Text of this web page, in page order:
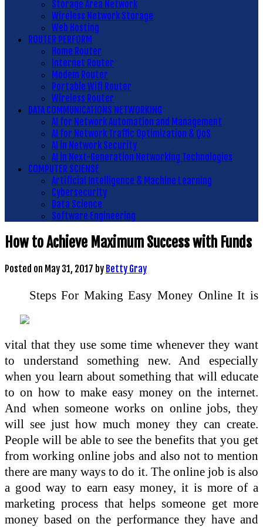
Storage Area Network
Wireless Network Storage
Web Hosting
ROUTER PERFORM
Home Router
Internet Router
Modem Router
Portable Wifi Router
Wireless Router
DATA COMMUNICATIONS NETWORKING
AI for Network Automation and Management
AI for Network Traffic Optimization & QoS
AI in Network Security
AI in Next-Generation Networking Technologies
COMPUTER SCIENSE
Artificial Intelligence & Machine Learning
Cybersecurity
Data Science
Software Engineering
How to Achieve Maximum Success with Funds
Posted on May 31, 2017 by Betty Gray
Steps For Making Easy Money Online It is
vital that they use some time whenever they want
to understand something new. And especially
when you learn about something that will educate
to on how to make easy money on the internet.
And when someone works on online jobs, they
will see just how much money they can create.
People will be able to see the benefits that you get
from working online jobs and also not to mention
there are many ways to do it. The online job is also
a good way to earn easy money, it is more of a
marketing process that helps someone get more
money based on the performance they have and